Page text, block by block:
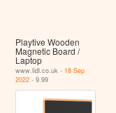
Playtive Wooden
Magnetic Board /
Laptop
www.lidl.co.uk - 18 Sep
2022 - 9.99